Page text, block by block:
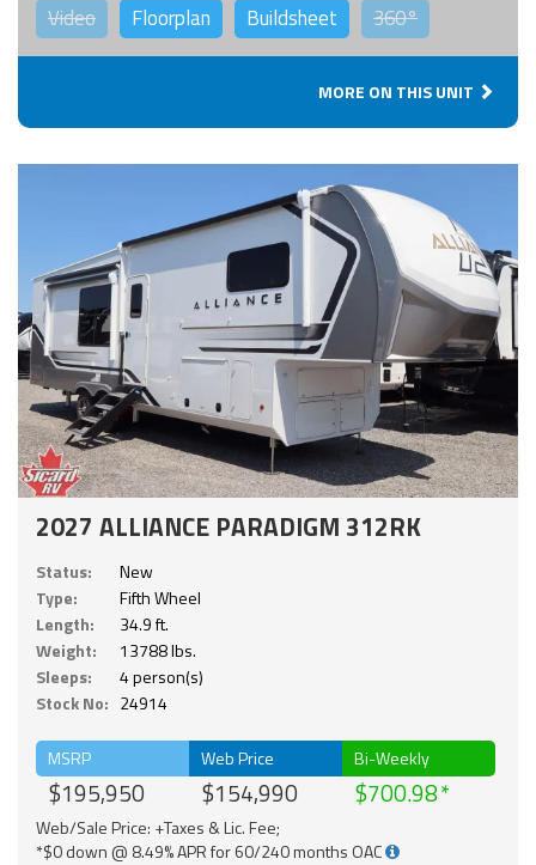
Video Floorplan Buildsheet 360°
MORE ON THIS UNIT
2027 ALLIANCE PARADIGM 312RK
Status:
New
Type:
Fifth Wheel
Length:
34.9 ft.
Weight:
13788 lbs.
Sleeps:
4 person(s)
Stock No: 24914
MSRP
$195,950
Web Price
$154,990
Bi-Weekly
$700.98
Web/Sale Price: +Taxes & Lic. Fee;
*$0 down @ 8.49% APR for 60/240 months OAC